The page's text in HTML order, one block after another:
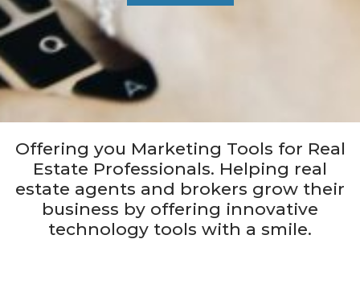
Offering you Marketing Tools for Real
Estate Professionals. Helping real
estate agents and brokers grow their
business by offering innovative
technology tools with a smile.